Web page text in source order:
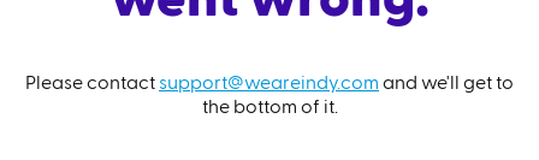
Please contact support@weareindy.com and we'll get to
the bottom of it.